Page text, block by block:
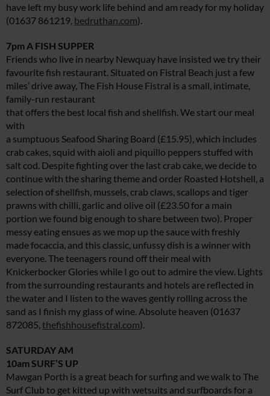
have left my busy work life behind and am ready for my holiday
(01637 861219, bedruthan.com).
7pm A FISH SUPPER
Friends who live in nearby Newquay have insisted we try their
favourite fish restaurant. Situated on Fistral Beach just a few
miles’ drive away, The Fish House Fistral is a small, intimate,
family-run restaurant
that offers the best local fish and shellfish. We start our meal
with
a sumptuous Seafood Sharing Board (£15.95), which includes
crab cakes, squid with aioli and piquillo peppers stuffed with
salt cod. Despite fighting over the last crab cake, we decide to
continue with the sharing theme and order Roasted Hotshell, a
selection of shellfish, mussels, crab claws, scallops and tiger
prawns with chilli, garlic and olive oil (£23.50 for a main
portion we found big enough to share between two). Proper
messy eating ensues as we mop up the sauce with freshly
made focaccia, and this classic, unfussy dish is a winner with
everyone. The teenagers round off their meal with
Knickerbocker Glories while I go out to admire the view. Lights
from the surrounding restaurants and hotels are reflected in
the water and I listen to the waves gently rolling across the
sand as I finish my glass of wine. Absolute heaven (01637
872085, thefishhousefistral.com).
SATURDAY AM
10am SURF’S UP
Mawgan Porth is a great beach for surfing and we walk to The
Surf Club to get kitted up with wetsuits and surfboards for a